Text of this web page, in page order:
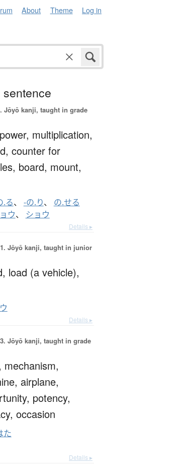
About Theme Log in
sentence
Jōyō kanji, taught in grade
power, multiplication,
counter for
board, mount,
.る、 -の.り、 の.せる
ウ、 ショウ
Details ▸
Jōyō kanji, taught in junior
load (a vehicle),
Details ▸
Jōyō kanji, taught in grade
mechanism,
airplane,
potency,
occasion
た
Details ▸